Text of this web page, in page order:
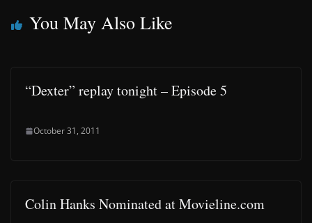
You May Also Like
“Dexter” replay tonight – Episode 5
October 31, 2011
Colin Hanks Nominated at Movieline.com